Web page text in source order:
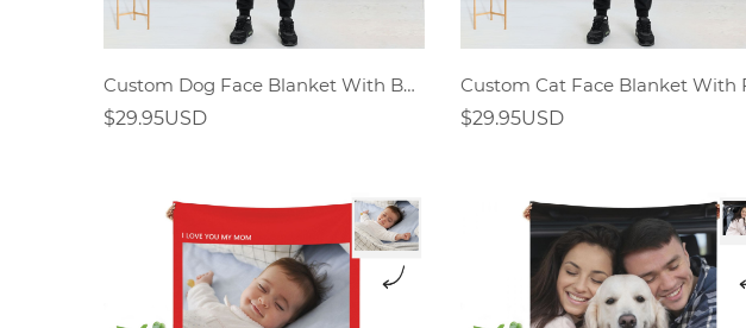
Custom Dog Face Blanket With Bones
$29.95USD
$29.95USD